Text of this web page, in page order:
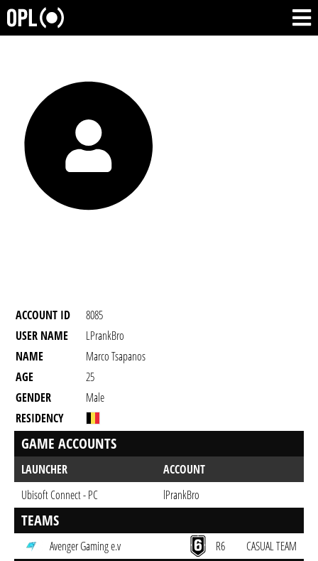
ACCOUNT ID
8085
USER NAME
LPrankBro
NAME
Marco Tsapanos
AGE
25
GENDER
Male
RESIDENCY
GAME ACCOUNTS
LAUNCHER
ACCOUNT
Ubisoft Connect - PC
lPrankBro
TEAMS
Avenger Gaming e.v R6 CASUAL TEAM